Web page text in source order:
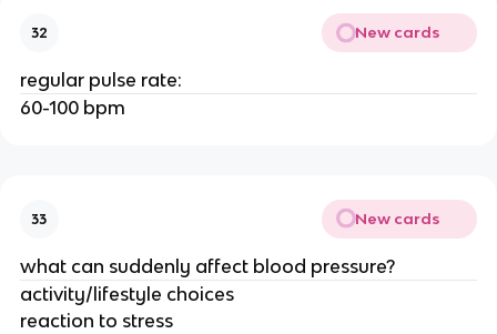
32 New cards
regular pulse rate:
60-100 bpm
33 New cards
what can suddenly affect blood pressure?
activity/lifestyle choices
reaction to stress